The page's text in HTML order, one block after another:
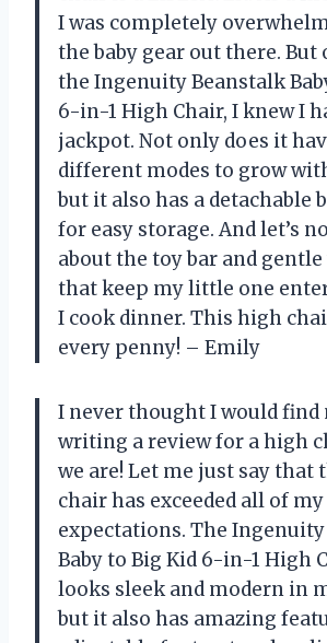
I was completely
the baby gear out there. But
the Ingenuity Beanstalk
6-in-1 High Chair, I knew I
jackpot. Not only does it
different modes to grow
but it also has a detachable
for easy storage. And let’s
about the toy bar and
that keep my little one
I cook dinner. This high
every penny! – Emily
I never thought I would find
writing a review for a high
we are! Let me just say that
chair has exceeded all of my
expectations. The
Baby to Big Kid 6-in-1 High
looks sleek and modern in
but it also has amazing